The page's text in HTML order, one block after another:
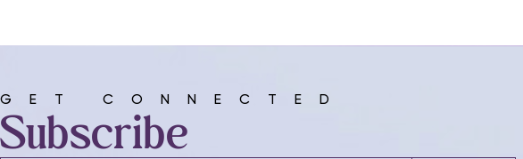
GET CONNECTED
Subscribe